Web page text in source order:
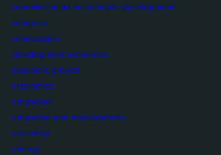
commission on sustainable development
compass
construction
development economics
economic growth
economics
education
education and development
electricity
energy